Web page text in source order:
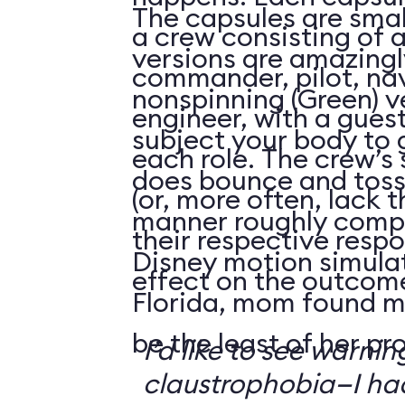
a crew consisting of
commander, pilot,
engineer, with a
each role. The
(or, more often, lack
their respective
effect on the
The capsules are
versions are
nonspinning (Green)
subject your body to
does bounce and
manner roughly
Disney motion
Florida, mom found
be the least of her
I’d like to see
claustrophobia—I